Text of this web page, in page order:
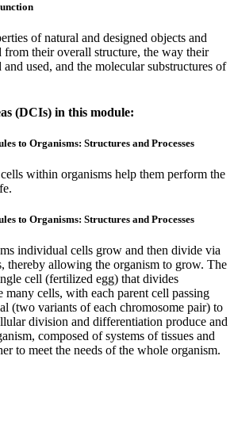
of natural and designed objects and
from their overall structure, the way their
and used, and the molecular substructures of
(DCIs) in this module:
to Organisms: Structures and Processes
within organisms help them perform the
to Organisms: Structures and Processes
individual cells grow and then divide via
thereby allowing the organism to grow. The
cell (fertilized egg) that divides
many cells, with each parent cell passing
(two variants of each chromosome pair) to
division and differentiation produce and
composed of systems of tissues and
to meet the needs of the whole organism.